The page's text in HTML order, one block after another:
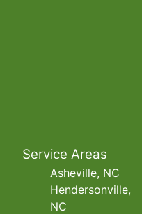
Service Areas
Asheville, NC
Hendersonville,
NC